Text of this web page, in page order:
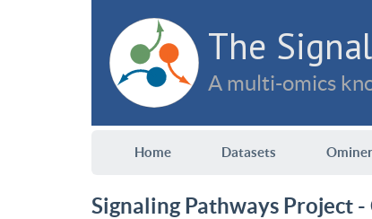
The
A multi-omics
Home Datasets Ominer
Signaling Pathways Project